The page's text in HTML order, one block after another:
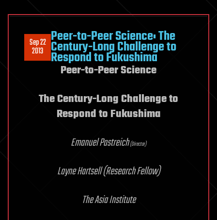
the
Feasibility
of
Invisiblity
Cloaks
Sep 22
2013
Peer-to-Peer Science: The
Century-Long Challenge to
Respond to Fukushima
Peer-to-Peer Science
The Century-Long Challenge to
Respond to Fukushima
Emanuel Pastreich(Director)
Layne Hartsell(Research Fellow)
The Asia Institute